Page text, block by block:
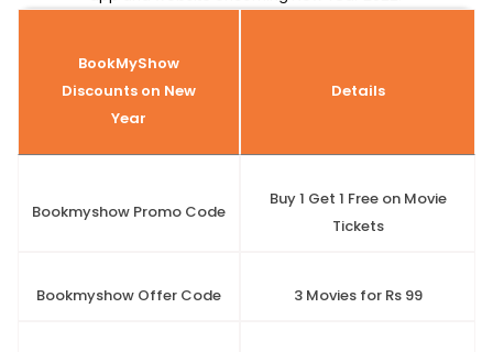
BookMyShow
Discounts on New
Year
Details
Bookmyshow Promo Code
Buy 1 Get 1 Free on Movie
Tickets
Bookmyshow Offer Code 3 Movies for Rs 99